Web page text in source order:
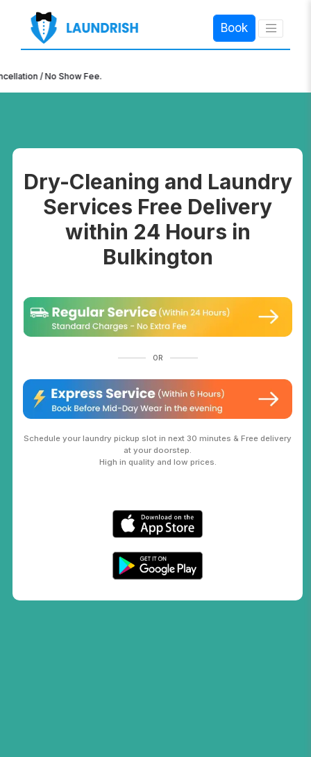
Book
×
/ No Show Fee.
Dry-Cleaning and Laundry
Services Free Delivery
within 24 Hours in
Bulkington
OR
Schedule your laundry pickup slot in next 30 minutes & Free delivery
at your doorstep.
High in quality and low prices.